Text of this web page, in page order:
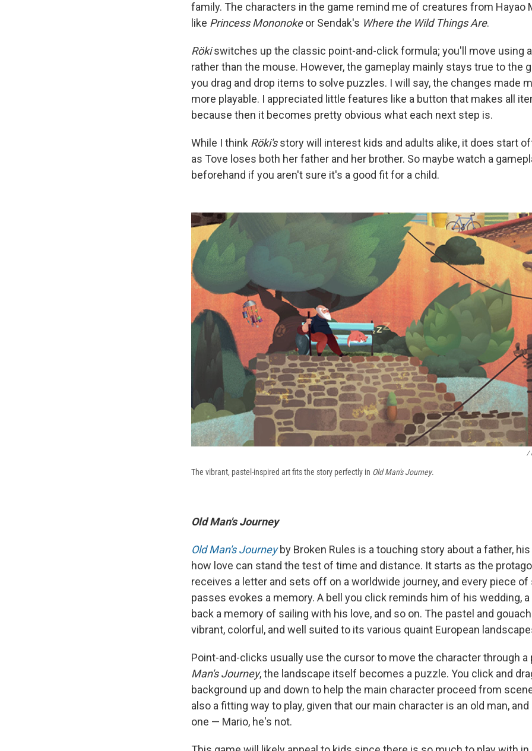
family. The characters in the game remind me of creatures from Hayao
like Princess Mononokeor Sendak's Where the Wild Things Are.
Rökiswitches up the classic point-and-click formula; you'll move using
rather than the mouse. However, the gameplay mainly stays true to the
you drag and drop items to solve puzzles. I will say, the changes made
more playable. I appreciated little features like a button that makes all
because then it becomes pretty obvious what each next step is.
While I think Röki'sstory will interest kids and adults alike, it does start
as Tove loses both her father and her brother. So maybe watch a
beforehand if you aren't sure it's a good fit for a child.
/
The vibrant, pastel-inspired art fits the story perfectly in Old Man's Journey.
Old Man's Journey
Old Man's Journey by Broken Rules is a touching story about a father,
how love can stand the test of time and distance. It starts as the
receives a letter and sets off on a worldwide journey, and every piece of
passes evokes a memory. A bell you click reminds him of his wedding,
back a memory of sailing with his love, and so on. The pastel and
vibrant, colorful, and well suited to its various quaint European
Point-and-clicks usually use the cursor to move the character through a
Man's Journey, the landscape itself becomes a puzzle. You click and
background up and down to help the main character proceed from
also a fitting way to play, given that our main character is an old man,
one — Mario, he's not.